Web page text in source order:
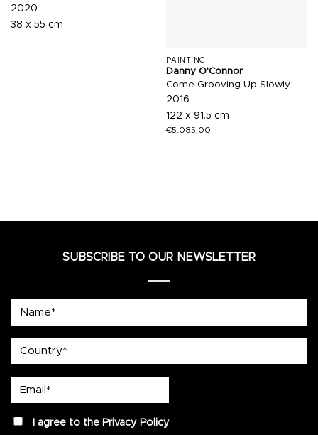
2020
38 x 55 cm
PAINTING
Danny O'Connor
Come Grooving Up Slowly
2016
122 x 91.5 cm
€5.085,00
SUBSCRIBE TO OUR NEWSLETTER
privacyI agree to the Privacy Policy